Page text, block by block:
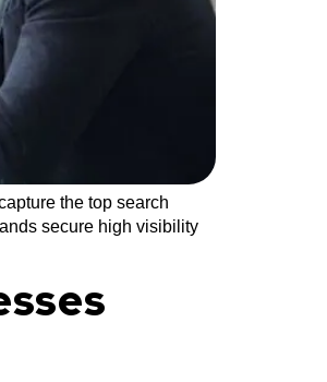
the top search
secure high visibility